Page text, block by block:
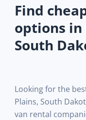
Find
options in
South
Looking for the
Plains, South
van rental